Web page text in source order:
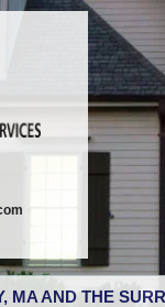
MA AND THE